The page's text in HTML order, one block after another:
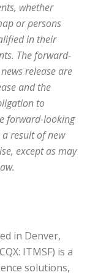
whether
or persons
in their
The forward-
release are
and the
to
forward-looking
result of new
except as may
in Denver,
ITMSF) is a
solutions,